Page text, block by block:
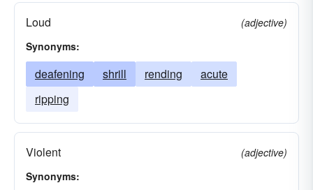
Loud
(adjective)
Synonyms:
deafening shrill rending
acute
ripping
Violent
(adjective)
Synonyms: